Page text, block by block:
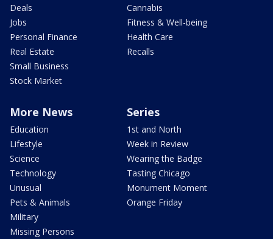
Deals
Jobs
Personal Finance
Real Estate
Small Business
Stock Market
Cannabis
Fitness & Well-being
Health Care
Recalls
More News
Education
Lifestyle
Science
Technology
Unusual
Pets & Animals
Military
Missing Persons
Series
1st and North
Week in Review
Wearing the Badge
Tasting Chicago
Monument Moment
Orange Friday